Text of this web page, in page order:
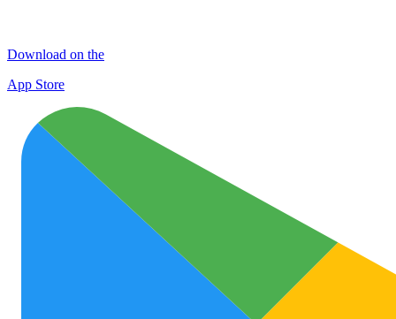
Download on the
App Store